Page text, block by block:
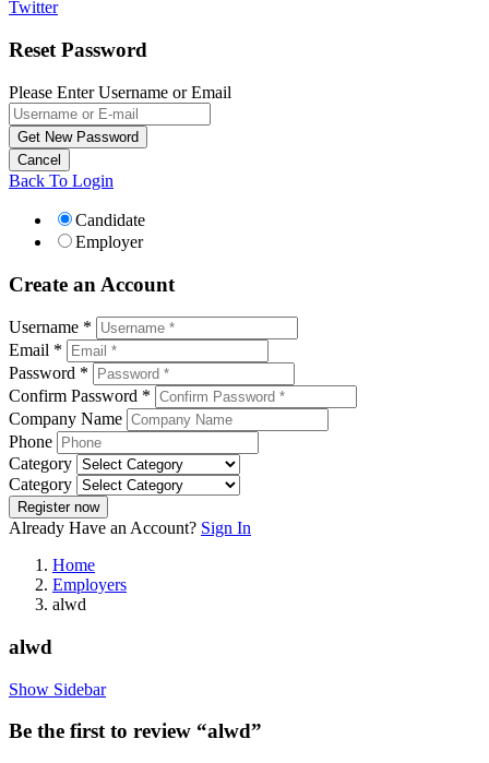
Twitter
Reset Password
Please Enter Username or Email
Back To Login
Candidate
Employer
Create an Account
Username *
Email *
Password *
Confirm Password *
Company Name
Phone
Category
Category
Register now
Already Have an Account? Sign In
Home
Employers
alwd
alwd
Show Sidebar
Be the first to review “alwd”